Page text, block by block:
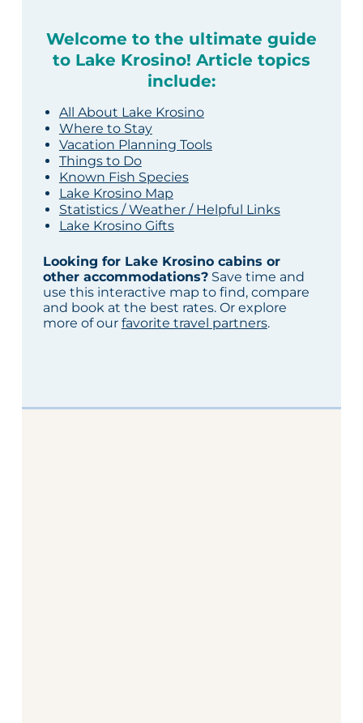
Welcome to the ultimate guide
to Lake Krosino! Article topics
include:
All About Lake Krosino
Where to Stay
Vacation Planning Tools
Things to Do
Known Fish Species
Lake Krosino Map
Statistics / Weather / Helpful Links
Lake Krosino Gifts
Looking for Lake Krosino cabins or
other accommodations?Save time and
use this interactive map to find, compare
and book at the best rates. Or explore
more of our favorite travel partners.